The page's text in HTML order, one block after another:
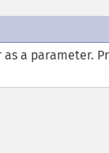
a parameter.